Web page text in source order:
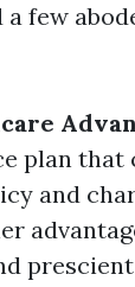
a few
plan that
and